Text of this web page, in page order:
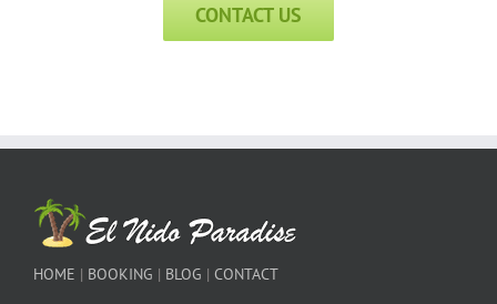
CONTACT US
HOME | BOOKING | BLOG | CONTACT